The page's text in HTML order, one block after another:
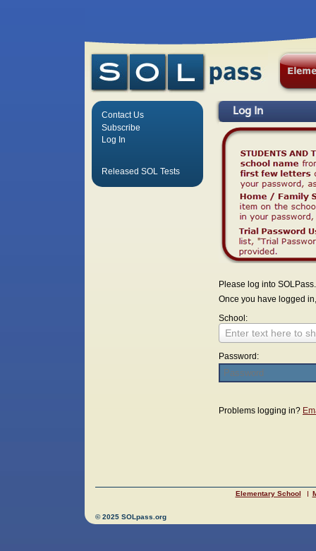
Log In
Please log into SOLPass.
Once you have logged
School:
Enter text here to
Password:
Problems logging in?
Contact Us
Subscribe
Log In
Released SOL Tests
Elementary School
© 2025 SOLpass.org